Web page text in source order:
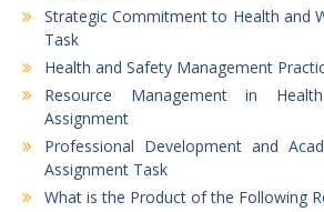
Strategic Commitment to Health and
Task
Health and Safety Management
Resource Management in
Assignment
Professional Development and
Assignment Task
What is the Product of the Following